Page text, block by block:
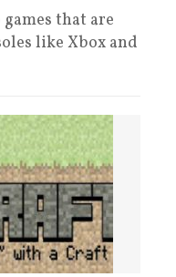
that are
like Xbox and